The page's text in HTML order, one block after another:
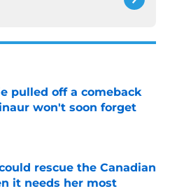
pulled off a comeback
won't soon forget
rescue the Canadian
it needs her most